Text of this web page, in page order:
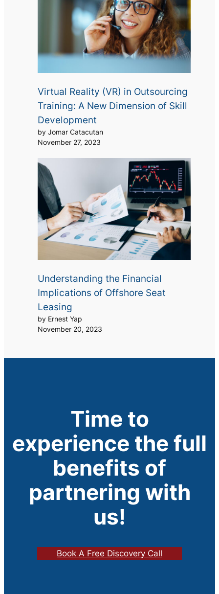
Virtual Reality (VR) in Outsourcing
Training: A New Dimension of Skill
Development
by Jomar Catacutan
November 27, 2023
Understanding the Financial
Implications of Offshore Seat
Leasing
by Ernest Yap
November 20, 2023
Time to
experience the full
benefits of
partnering with
us!
Book A Free Discovery Call